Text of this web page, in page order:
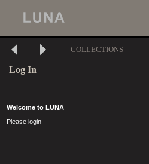
COLLECTIONS
Log In
Welcome to LUNA
Please login